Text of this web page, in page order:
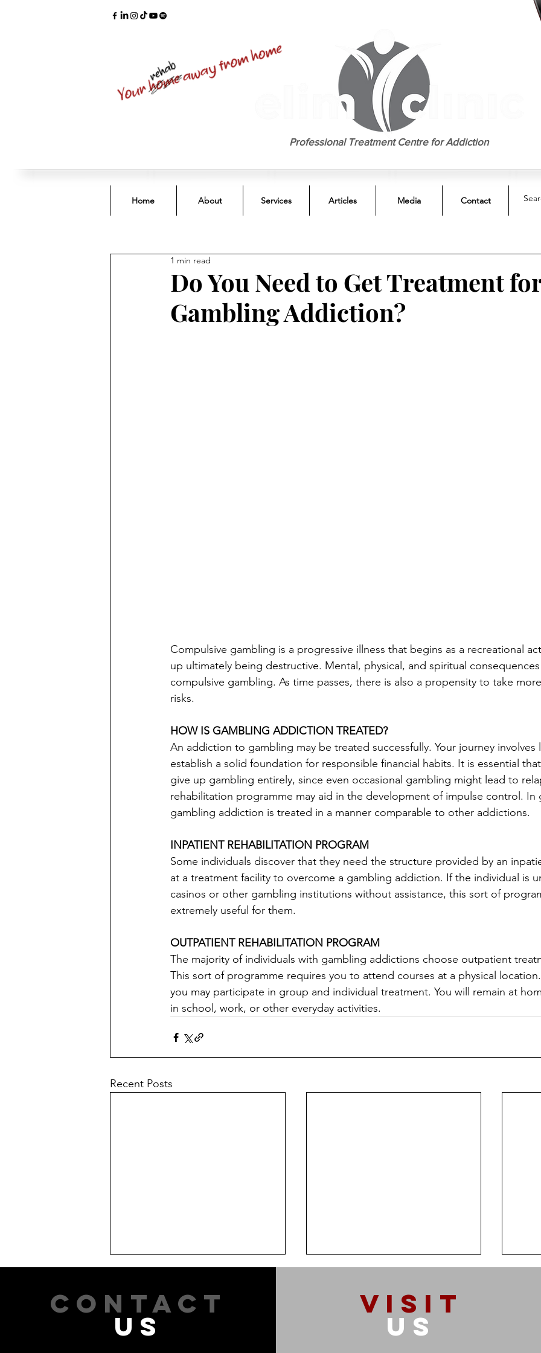
Professional Treatment Centre for Addiction
Home About Services Articles Media Contact
Do You Need to Get Treatment
Gambling Addiction?
1 min read
Compulsive gambling is a progressive illness that begins as a recreational
up ultimately being destructive. Mental, physical, and spiritual
compulsive gambling. As time passes, there is also a propensity to take
risks.
HOW IS GAMBLING ADDICTION TREATED?
An addiction to gambling may be treated successfully. Your journey
establish a solid foundation for responsible financial habits. It is essential
give up gambling entirely, since even occasional gambling might lead to
rehabilitation programme may aid in the development of impulse control. In
gambling addiction is treated in a manner comparable to other addictions.
INPATIENT REHABILITATION PROGRAM
Some individuals discover that they need the structure provided by an
at a treatment facility to overcome a gambling addiction. If the individual is
casinos or other gambling institutions without assistance, this sort of
extremely useful for them.
OUTPATIENT REHABILITATION PROGRAM
The majority of individuals with gambling addictions choose outpatient
This sort of programme requires you to attend courses at a physical
you may participate in group and individual treatment. You will remain at
in school, work, or other everyday activities.
Recent Posts
CONTACT
US
VISIT
US